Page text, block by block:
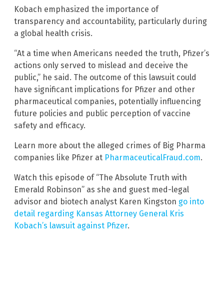
Kobach emphasized the importance of
transparency and accountability, particularly during
a global health crisis.
“At a time when Americans needed the truth, Pfizer’s
actions only served to mislead and deceive the
public,” he said. The outcome of this lawsuit could
have significant implications for Pfizer and other
pharmaceutical companies, potentially influencing
future policies and public perception of vaccine
safety and efficacy.
Learn more about the alleged crimes of Big Pharma
companies like Pfizer at PharmaceuticalFraud.com.
Watch this episode of “The Absolute Truth with
Emerald Robinson” as she and guest med-legal
advisor and biotech analyst Karen Kingston go into
detail regarding Kansas Attorney General Kris
Kobach’s lawsuit against Pfizer.